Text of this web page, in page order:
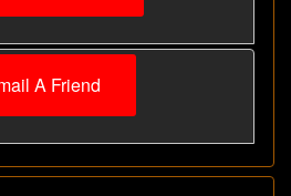
A Friend